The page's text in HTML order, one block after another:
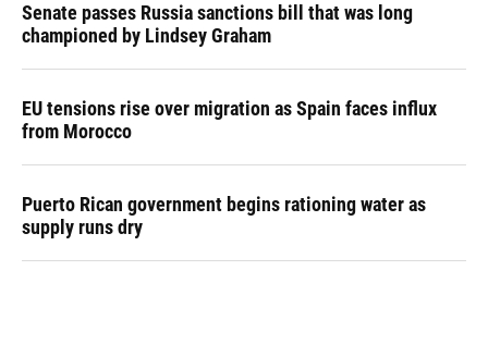
Senate passes Russia sanctions bill that was long
championed by Lindsey Graham
EU tensions rise over migration as Spain faces influx
from Morocco
Puerto Rican government begins rationing water as
supply runs dry